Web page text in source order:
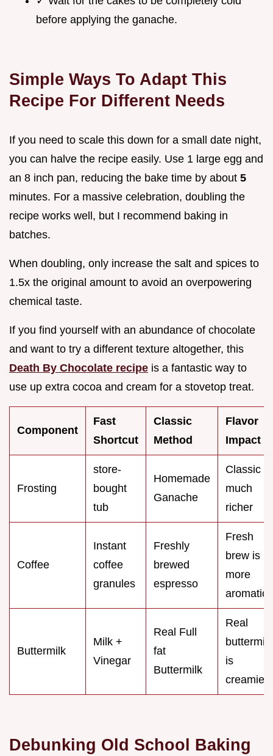
before applying the ganache.
Simple Ways To Adapt This
Recipe For Different Needs
If you need to scale this down for a small date night,
you can halve the recipe easily. Use 1 large egg and
an 8 inch pan, reducing the bake time by about 5
minutes. For a massive celebration, doubling the
recipe works well, but I recommend baking in
batches.
When doubling, only increase the salt and spices to
1.5x the original amount to avoid an overpowering
chemical taste.
If you find yourself with an abundance of chocolate
and want to try a different texture altogether, this
Death By Chocolate recipe is a fantastic way to
use up extra cocoa and cream for a stovetop treat.
Component
Fast
Shortcut
Classic
Method
Flavor
Impact
Frosting
store-
bought
tub
Homemade
Ganache
Classic is
much
richer
Coffee
Instant
coffee
granules
Freshly
brewed
espresso
Fresh
brew is
more
aromatic
Buttermilk
Milk +
Vinegar
Real Full
fat
Buttermilk
Real
buttermilk
is
creamier
Debunking Old School Baking